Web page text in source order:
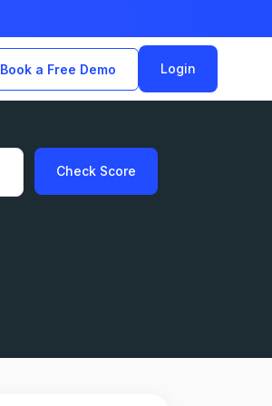
Book a Free Demo Login
Check Score